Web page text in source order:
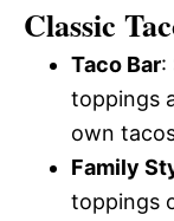
Classic
Taco Bar:
toppings
own
Family
toppings